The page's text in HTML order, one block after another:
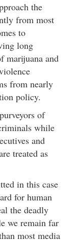
the
from most
to
long
marijuana and
from nearly
policy.
of
while
and
treated as
in this case
for human
the deadly
we remain far
most media